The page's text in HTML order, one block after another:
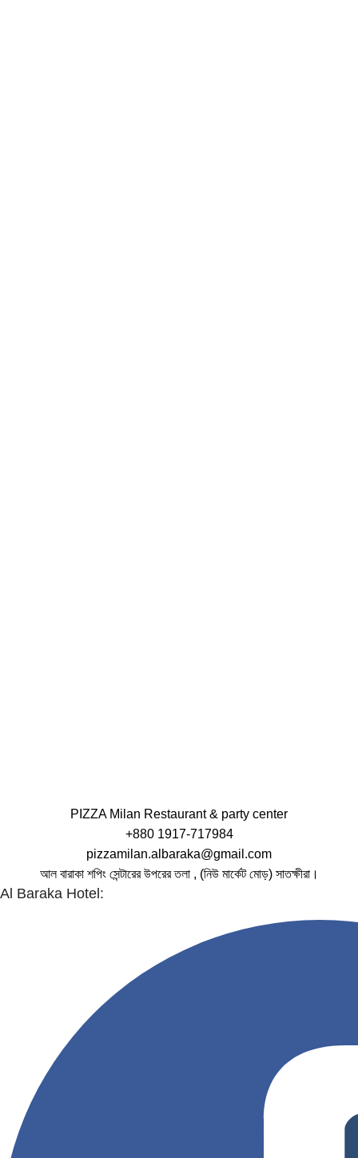
PIZZA Milan Restaurant & party center
+880 1917-717984
pizzamilan.albaraka@gmail.com
আল বারাকা শপিং সেন্টারের উপরের তলা , (নিউ মার্কেট মোড়) সাতক্ষীরা।
Al Baraka Hotel: